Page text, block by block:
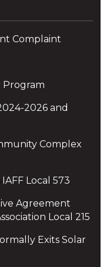
Complaint
Program
2026 and
Complex
Local 573
Agreement
Local 215
Exits Solar